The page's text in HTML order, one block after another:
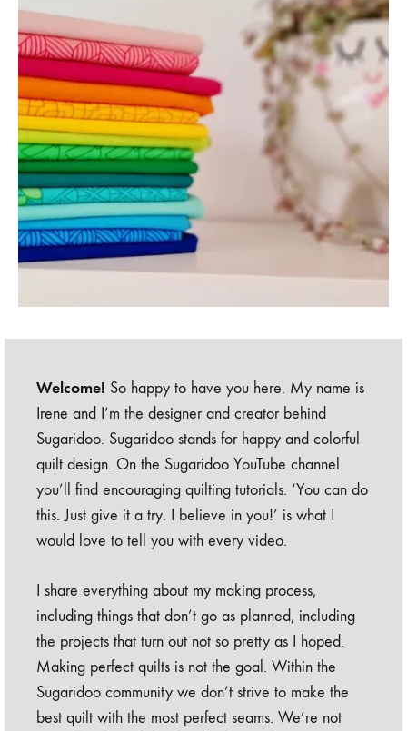
Welcome! So happy to have you here. My name is
Irene and I’m the designer and creator behind
Sugaridoo. Sugaridoo stands for happy and colorful
quilt design. On the Sugaridoo YouTube channel
you’ll find encouraging quilting tutorials. ‘You can do
this. Just give it a try. I believe in you!’ is what I
would love to tell you with every video.
I share everything about my making process,
including things that don’t go as planned, including
the projects that turn out not so pretty as I hoped.
Making perfect quilts is not the goal. Within the
Sugaridoo community we don’t strive to make the
best quilt with the most perfect seams. We’re not